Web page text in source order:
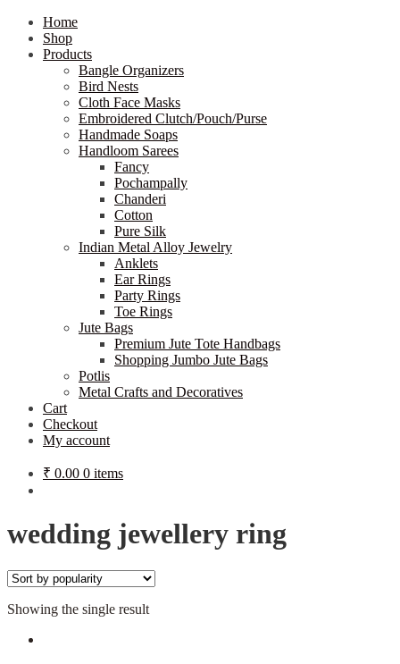
Home
Shop
Products
Bangle Organizers
Bird Nests
Cloth Face Masks
Embroidered Clutch/Pouch/Purse
Handmade Soaps
Handloom Sarees
Fancy
Pochampally
Chanderi
Cotton
Pure Silk
Indian Metal Alloy Jewelry
Anklets
Ear Rings
Party Rings
Toe Rings
Jute Bags
Premium Jute Tote Handbags
Shopping Jumbo Jute Bags
Potlis
Metal Crafts and Decoratives
Cart
Checkout
My account
₹ 0.00 0 items
wedding jewellery ring
Showing the single result